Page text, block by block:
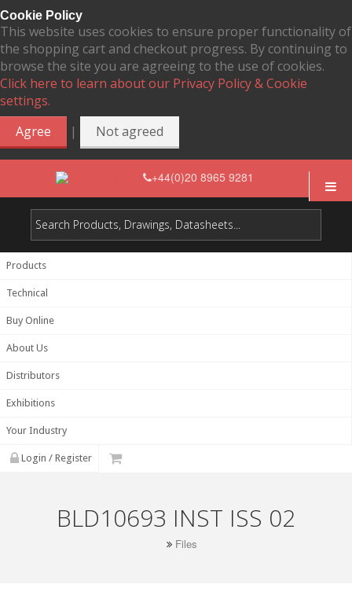
Cookie Policy
This website uses cookies to ensure proper functionality of
the shopping cart and checkout progress. By continuing to
browse the site you are agreeing to the use of cookies.
Click here to learn about our Privacy Policy & Cookie
settings.
Agree
| Not agreed
+44(0)20 8965 9281
Products
Technical
Buy Online
About Us
Distributors
Exhibitions
Your Industry
Login / Register
BLD10693 INST ISS 02
Files